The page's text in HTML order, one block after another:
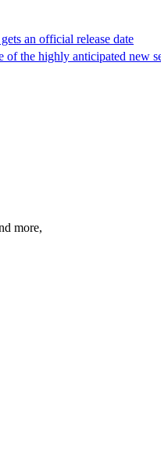
an official release date
the highly anticipated new
more,